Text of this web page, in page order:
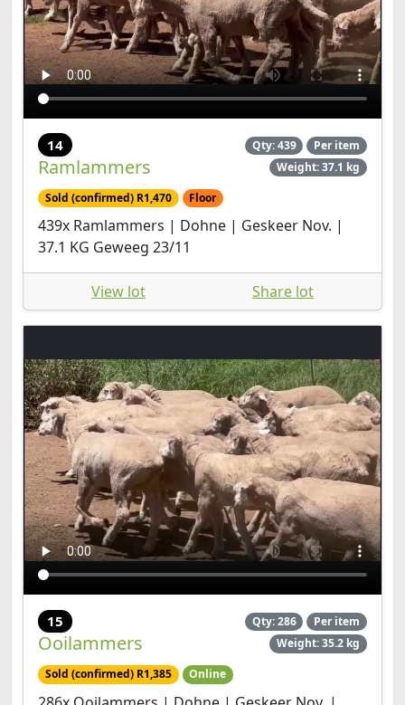
14
Ramlammers
Qty: 439
Per item
Weight: 37.1 kg
Sold (confirmed) R1,470 Floor
439x Ramlammers | Dohne | Geskeer Nov. |
37.1 KG Geweeg 23/11
View lot Share lot
15
Ooilammers
Qty: 286
Per item
Weight: 35.2 kg
Sold (confirmed) R1,385 Online